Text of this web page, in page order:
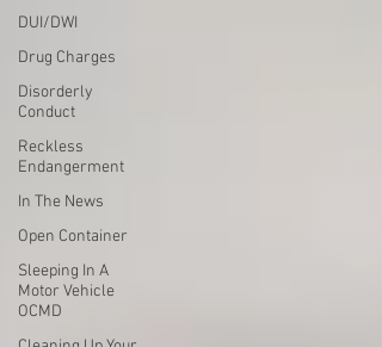
DUI/DWI
Drug Charges
Disorderly
Conduct
Reckless
Endangerment
In The News
Open Container
Sleeping In A
Motor Vehicle
OCMD